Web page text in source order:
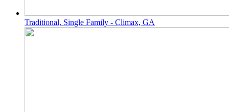
Traditional, Single Family - Climax, GA